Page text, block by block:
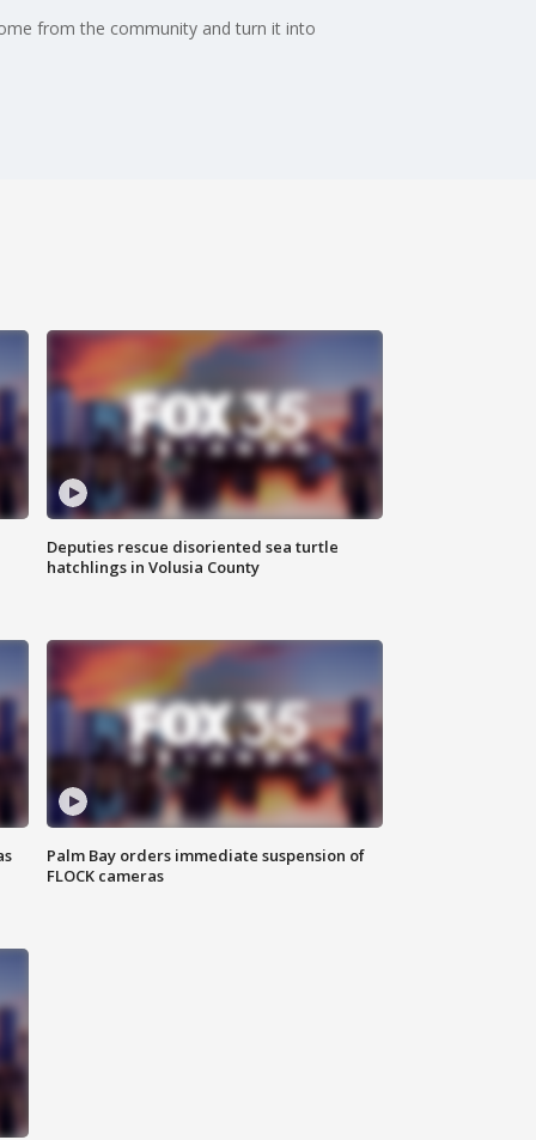
from the community and turn it into
Deputies rescue disoriented sea turtle
hatchlings in Volusia County
Palm Bay orders immediate suspension of
FLOCK cameras